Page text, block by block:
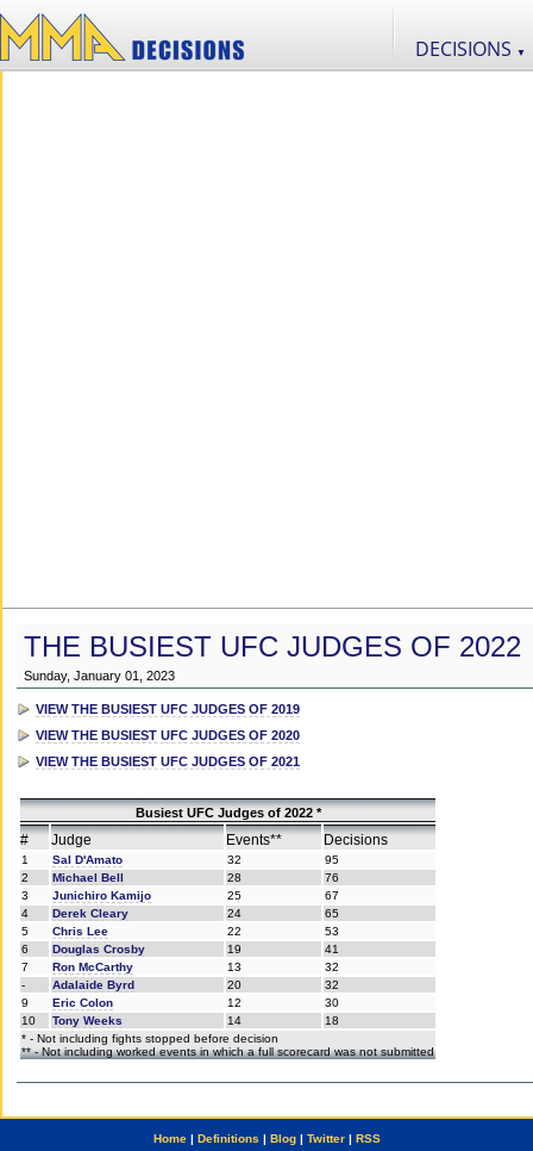
DECISIONS ▼
THE BUSIEST UFC JUDGES OF 2022
Sunday, January 01, 2023
VIEW THE BUSIEST UFC JUDGES OF 2019
VIEW THE BUSIEST UFC JUDGES OF 2020
VIEW THE BUSIEST UFC JUDGES OF 2021
Busiest UFC Judges of 2022 *
# Judge Events** Decisions
1 Sal D'Amato 32
95
2
Michael Bell 28
76
3
Junichiro Kamijo 25
67
4
Derek Cleary 24
65
5
Chris Lee 22
53
6
Douglas Crosby 19
41
7
Ron McCarthy 13
32
-
Adalaide Byrd 20
32
9
Eric Colon 12
30
10
Tony Weeks 14
18
* - Not including fights stopped before decision
** - Not including worked events in which a full scorecard was not submitted
Home| Definitions | Blog| Twitter| RSS